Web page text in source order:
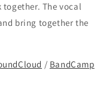
The vocal
bring together the
/ BandCamp